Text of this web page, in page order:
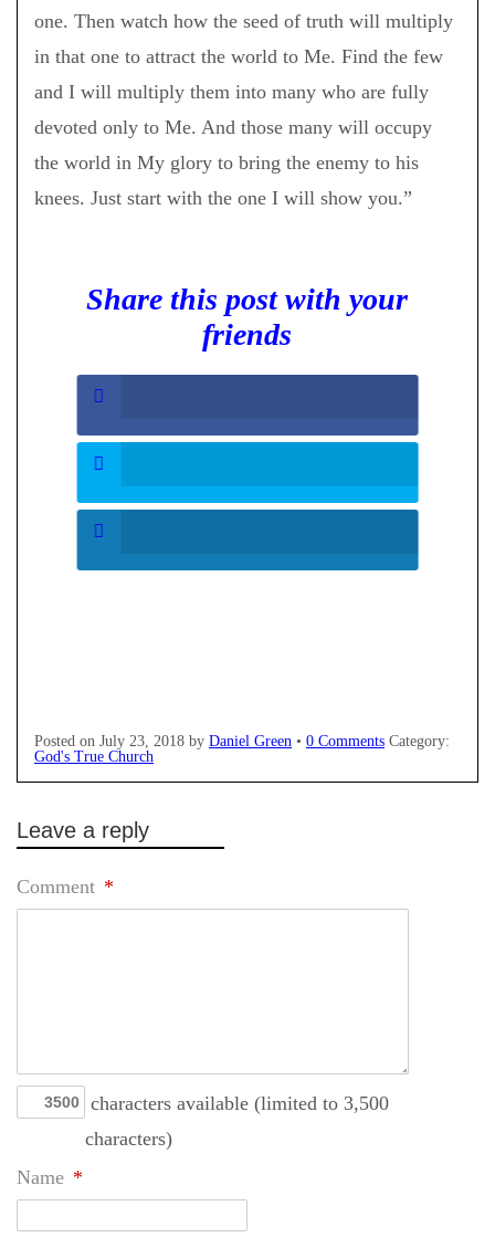
one. Then watch how the seed of truth will multiply
in that one to attract the world to Me. Find the few
and I will multiply them into many who are fully
devoted only to Me. And those many will occupy
the world in My glory to bring the enemy to his
knees. Just start with the one I will show you.”
Share this post with your
friends
Posted on July 23, 2018 by Daniel Green • 0 Comments Category:
God's True Church
Leave a reply
Comment *
characters available (limited to 3,500
characters)
Name *